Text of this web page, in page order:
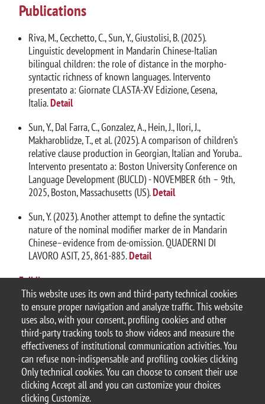
This website uses its own and third-party technical cookies
to ensure proper navigation and analyze traffic. This website
uses also, with your consent, profiling cookies and other
third-party tracking tools to show videos and measure the
effectiveness of institutional communication activities. You
can refuse non-indispensable and profiling cookies clicking
Only technical cookies. You can choose to consent their use
clicking Accept all and you can customize your choices
clicking Customize.
Publications
Riva, M., Cecchetto, C., Sun, Y., Giustolisi, B. (2025).
Linguistic development in Mandarin Chinese-Italian
bilingual children: the role of distance in the morpho-
syntactic richness of known languages. Intervento
presentato a: Giornate CLASTA-XV Edizione, Cesena,
Italia.Detail
Sun, Y., Dal Farra, C., Gonzalez, A., Hein, J., Ilori, J.,
Makharoblidze, T., et al. (2025). A comparison of children’s
relative clause production in Georgian, Italian and Yoruba..
Intervento presentato a: Boston University Conference on
Language Development (BUCLD) - NOVEMBER 6th – 9th,
2025, Boston, Massachusetts (US).Detail
Sun, Y. (2023). Another attempt to define the syntactic
nature of the nominal modifier marker de in Mandarin
Chinese–evidence from de-omission. QUADERNI DI
LAVORO ASIT, 25, 861-885.Detail
Full list
© 2025 Università degli Studi di Milano-Bicocca
Piazza dell'Ateneo Nuovo, 1 - 20126, Milano
Casella PEC:ateneo.bicocca@pec.unimib.it